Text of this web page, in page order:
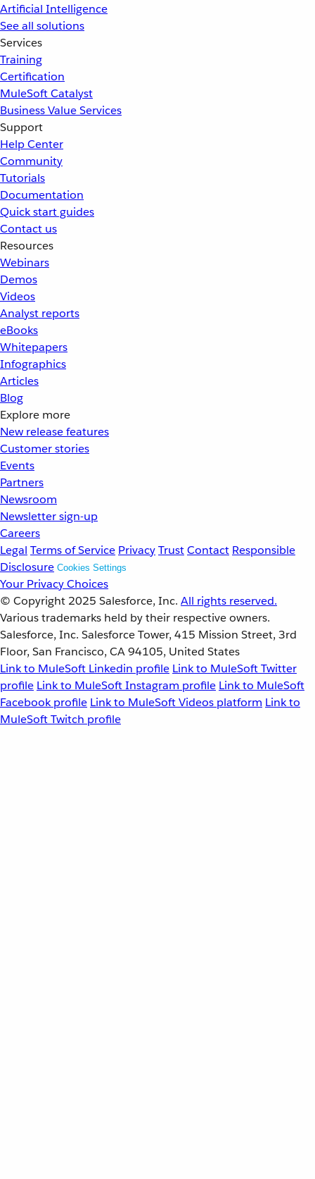
Artificial Intelligence
See all solutions
Services
Training
Certification
MuleSoft Catalyst
Business Value Services
Support
Help Center
Community
Tutorials
Documentation
Quick start guides
Contact us
Resources
Webinars
Demos
Videos
Analyst reports
eBooks
Whitepapers
Infographics
Articles
Blog
Explore more
New release features
Customer stories
Events
Partners
Newsroom
Newsletter sign-up
Careers
Legal Terms of Service PrivacyTrustContact Responsible
Disclosure Cookies Settings
Your Privacy Choices
© Copyright 2025 Salesforce, Inc. All rights reserved.
Various trademarks held by their respective owners.
Salesforce, Inc. Salesforce Tower, 415 Mission Street, 3rd
Floor, San Francisco, CA 94105, United States
Link to MuleSoft Linkedin profile Link to MuleSoft Twitter
profile Link to MuleSoft Instagram profile Link to MuleSoft
Facebook profile Link to MuleSoft Videos platform Link to
MuleSoft Twitch profile